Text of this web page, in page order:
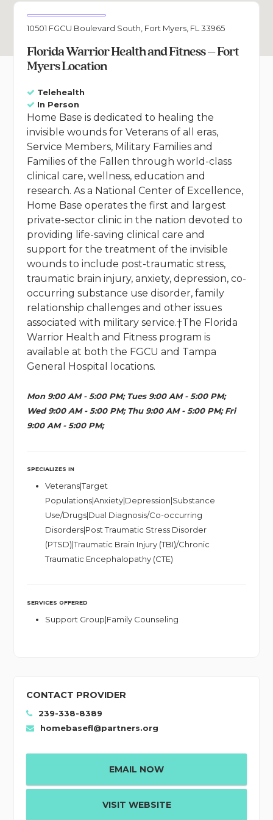
10501 FGCU Boulevard South, Fort Myers, FL 33965
Florida Warrior Health and Fitness – Fort
Myers Location
Telehealth
In Person
Home Base is dedicated to healing the
invisible wounds for Veterans of all eras,
Service Members, Military Families and
Families of the Fallen through world-class
clinical care, wellness, education and
research. As a National Center of Excellence,
Home Base operates the first and largest
private-sector clinic in the nation devoted to
providing life-saving clinical care and
support for the treatment of the invisible
wounds to include post-traumatic stress,
traumatic brain injury, anxiety, depression, co-
occurring substance use disorder, family
relationship challenges and other issues
associated with military service.†The Florida
Warrior Health and Fitness program is
available at both the FGCU and Tampa
General Hospital locations.
Mon 9:00 AM - 5:00 PM; Tues 9:00 AM - 5:00 PM;
Wed 9:00 AM - 5:00 PM; Thu 9:00 AM - 5:00 PM; Fri
9:00 AM - 5:00 PM;
SPECIALIZES IN
Veterans|Target
Populations|Anxiety|Depression|Substance
Use/Drugs|Dual Diagnosis/Co-occurring
Disorders|Post Traumatic Stress Disorder
(PTSD)|Traumatic Brain Injury (TBI)/Chronic
Traumatic Encephalopathy (CTE)
SERVICES OFFERED
Support Group|Family Counseling
CONTACT PROVIDER
239-338-8389
homebasefl@partners.org
EMAIL NOW
VISIT WEBSITE